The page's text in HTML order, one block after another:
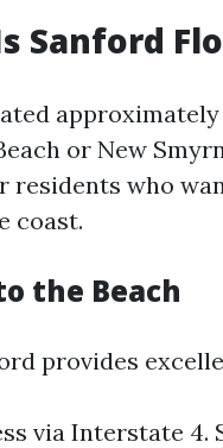
Sanford
or New
residents who
coast.
the Beach
provides
via Interstate 4.